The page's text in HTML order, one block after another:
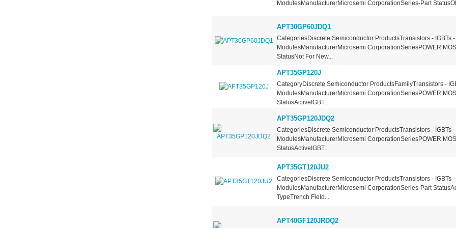
ModulesManufacturerMicrosemi CorporationSeries-Part
APT30GP60JDQ1
CategoriesDiscrete Semiconductor ProductsTransistors - IGBTs -
ModulesManufacturerMicrosemi CorporationSeriesPOWER
StatusNot For New...
APT35GP120J
CategoryDiscrete Semiconductor ProductsFamilyTransistors -
ModulesManufacturerMicrosemi CorporationSeriesPOWER
StatusActiveIGBT...
APT35GP120JDQ2
CategoriesDiscrete Semiconductor ProductsTransistors - IGBTs -
ModulesManufacturerMicrosemi CorporationSeriesPOWER
StatusActiveIGBT...
APT35GT120JU2
CategoriesDiscrete Semiconductor ProductsTransistors - IGBTs -
ModulesManufacturerMicrosemi CorporationSeries-Part
TypeTrench Field...
APT40GF120JRDQ2